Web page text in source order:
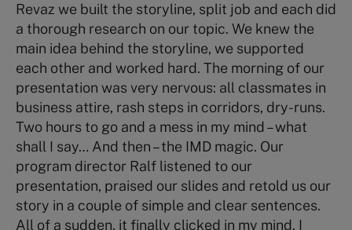
Revaz we built the storyline, split job and each did
a thorough research on our topic. We knew the
main idea behind the storyline, we supported
each other and worked hard. The morning of our
presentation was very nervous: all classmates in
business attire, rash steps in corridors, dry-runs.
Two hours to go and a mess in my mind – what
shall I say… And then – the IMD magic. Our
program director Ralf listened to our
presentation, praised our slides and retold us our
story in a couple of simple and clear sentences.
All of a sudden, it finally clicked in my mind, I